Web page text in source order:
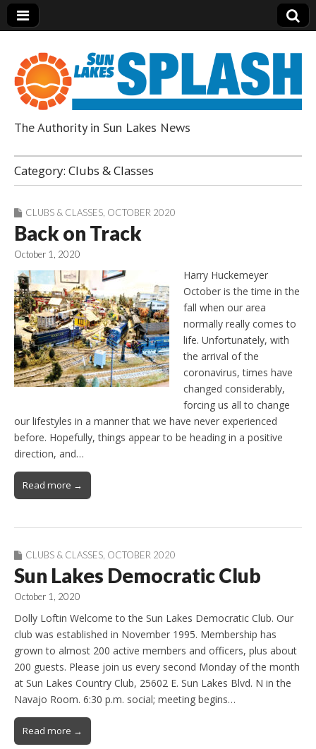
Sun Lakes Splash
The Authority in Sun Lakes News
Category: Clubs & Classes
CLUBS & CLASSES OCTOBER 2020
Back on Track
October 1, 2020
Harry Huckemeyer
October is the time in the
fall when our area
normally really comes to
life. Unfortunately, with
the arrival of the
coronavirus, times have
changed considerably,
forcing us all to change
our lifestyles in a manner that we have never experienced
before. Hopefully, things appear to be heading in a positive
direction, and…
Read more →
CLUBS & CLASSES, OCTOBER 2020
Sun Lakes Democratic Club
October 1, 2020
Dolly Loftin Welcome to the Sun Lakes Democratic Club. Our
club was established in November 1995. Membership has
grown to almost 200 active members and officers, plus about
200 guests. Please join us every second Monday of the month
at Sun Lakes Country Club, 25602 E. Sun Lakes Blvd. N in the
Navajo Room. 6:30 p.m. social; meeting begins…
Read more →